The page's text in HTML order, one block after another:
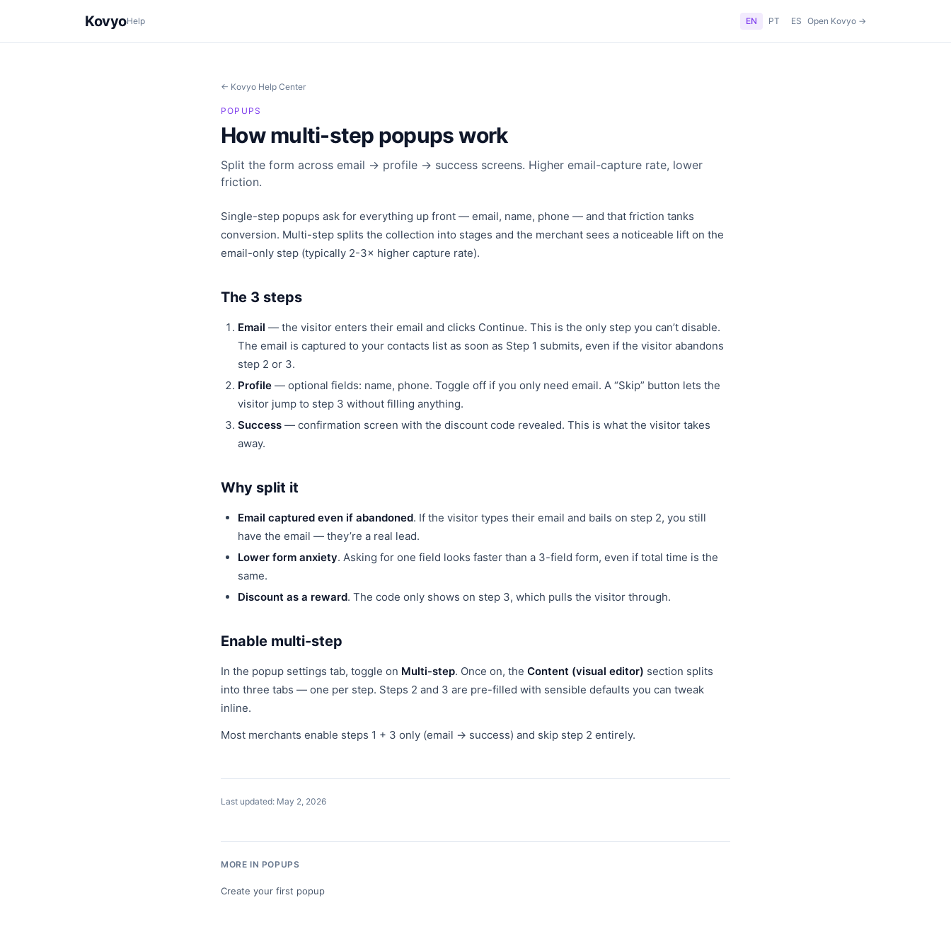
KovyoHelp EN PT ES Open Kovyo →
← Kovyo Help Center
POPUPS
How multi-step popups work
Split the form across email → profile → success screens. Higher email-capture rate, lower
friction.
Single-step popups ask for everything up front — email, name, phone — and that friction tanks
conversion. Multi-step splits the collection into stages and the merchant sees a noticeable lift on the
email-only step (typically 2-3× higher capture rate).
The 3 steps
Email — the visitor enters their email and clicks Continue. This is the only step you can’t disable.
The email is captured to your contacts list as soon as Step 1 submits, even if the visitor abandons
step 2 or 3.
Profile — optional fields: name, phone. Toggle off if you only need email. A “Skip” button lets the
visitor jump to step 3 without filling anything.
Success — confirmation screen with the discount code revealed. This is what the visitor takes
away.
Why split it
Email captured even if abandoned. If the visitor types their email and bails on step 2, you still
have the email — they’re a real lead.
Lower form anxiety. Asking for one field looks faster than a 3-field form, even if total time is the
same.
Discount as a reward. The code only shows on step 3, which pulls the visitor through.
Enable multi-step
In the popup settings tab, toggle on Multi-step. Once on, the Content (visual editor) section splits
into three tabs — one per step. Steps 2 and 3 are pre-filled with sensible defaults you can tweak
inline.
Most merchants enable steps 1 + 3 only (email → success) and skip step 2 entirely.
Last updated: May 2, 2026
MORE IN POPUPS
Create your first popup